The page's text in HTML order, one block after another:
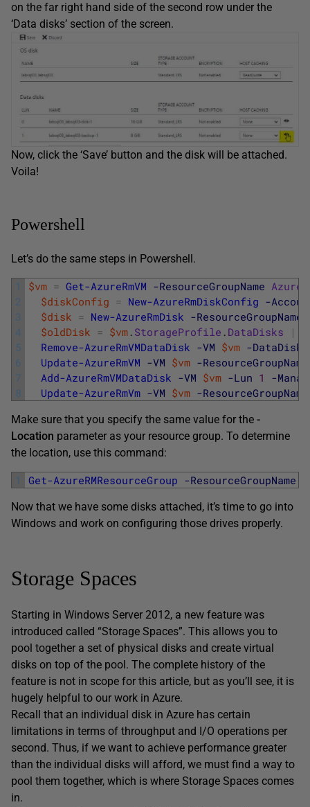
on the far right hand side of the second row under the
‘Data disks’ section of the screen.
Now, click the ‘Save’ button and the disk will be attached.
Voila!
Powershell
Let’s do the same steps in Powershell.
1
2
3
4
5
6
7
8
$vm = Get-AzureRmVM -ResourceGroupName
$diskConfig = New-AzureRmDiskConfig -
$disk = New-AzureRmDisk -ResourceGroupName
$oldDisk = $vm . StorageProfile . DataDisks |
Remove-AzureRmVMDataDisk -VM $vm -
Update-AzureRmVM -VM $vm -ResourceGroupName
Add-AzureRmVMDataDisk -VM $vm -Lun 1
-
Update-AzureRmVm -VM $vm -ResourceGroupName
Make sure that you specify the same value for the -
Location parameter as your resource group. To determine
the location, use this command:
1 Get-AzureRMResourceGroup -ResourceGroupName
Now that we have some disks attached, it’s time to go into
Windows and work on configuring those drives properly.
Storage Spaces
Starting in Windows Server 2012, a new feature was
introduced called “Storage Spaces”. This allows you to
pool together a set of physical disks and create virtual
disks on top of the pool. The complete history of the
feature is not in scope for this article, but as you’ll see, it is
hugely helpful to our work in Azure.
Recall that an individual disk in Azure has certain
limitations in terms of throughput and I/O operations per
second. Thus, if we want to achieve performance greater
than the individual disks will afford, we must find a way to
pool them together, which is where Storage Spaces comes
in.